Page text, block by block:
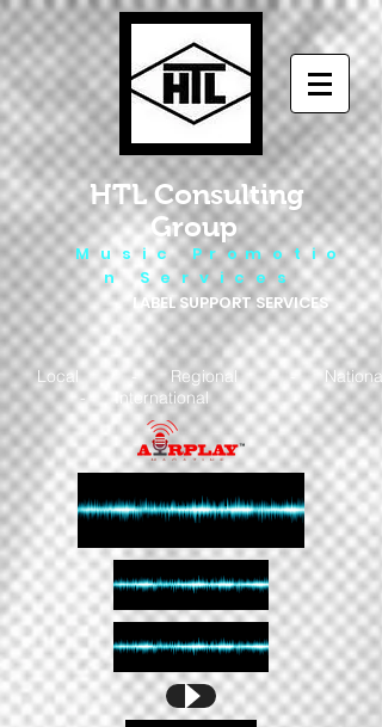
HTL Consulting
Group
M u s i c P r o m o t i o
n S e r v i c e s
LABEL SUPPORT SERVICES
Local - Regional - National
- International